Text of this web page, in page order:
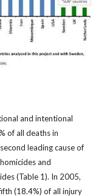
and intentional
of all deaths in
leading cause of
and
(Table 1). In 2005,
(18.4%) of all injury